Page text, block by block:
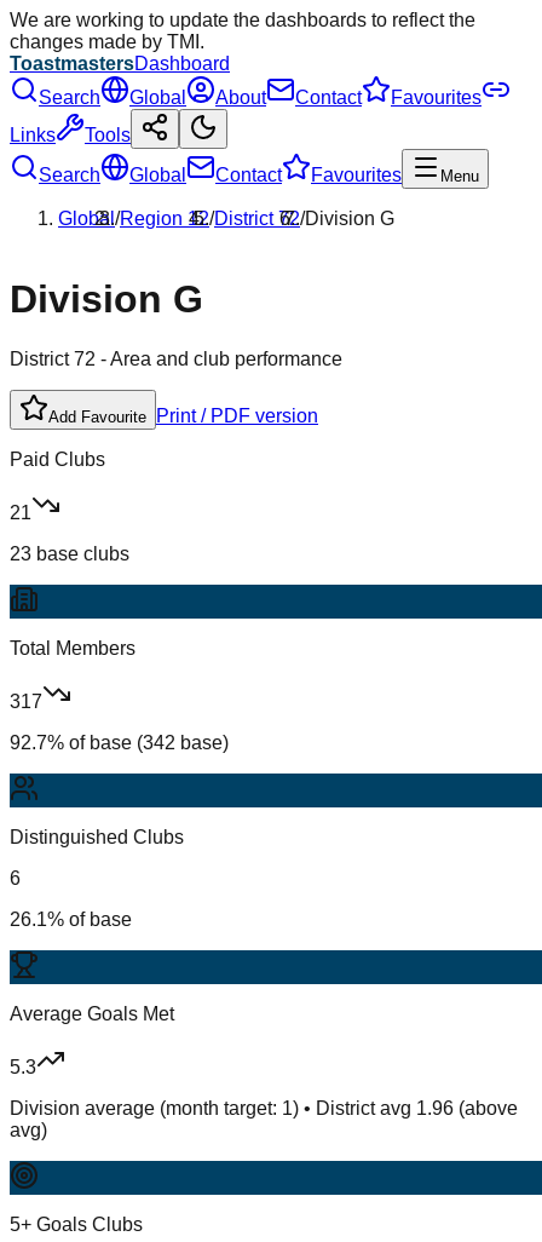
We are working to update the dashboards to reflect the
changes made by TMI.
ToastmastersDashboard
Search
Global About Contact
Favourites
Links
Tools
Search
Global Contact Favourites Menu
Global/Region 12/District72/Division G
Division G
District72 - Area and club performance
Add Favourite Print / PDF version
Paid Clubs
21
23 base clubs
Total Members
317
92.7% of base (342 base)
Distinguished Clubs
6
26.1% of base
Average Goals Met
5.3
Division average (month target: 1) • District avg 1.96 (above
avg)
5+ Goals Clubs